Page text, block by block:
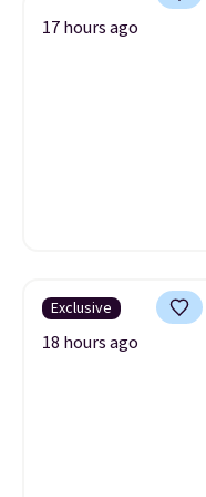
17 hours ago
Exclusive
18 hours ago